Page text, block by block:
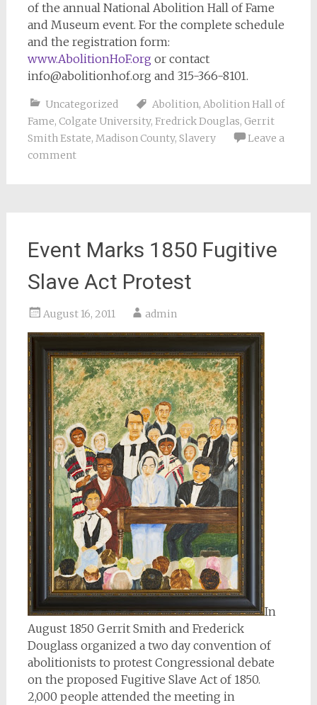
of the annual National Abolition Hall of Fame
and Museum event. For the complete schedule
and the registration form:
www.AbolitionHoF.org or contact
info@abolitionhof.org and 315-366-8101.
Uncategorized Abolition, Abolition Hall of
Fame, Colgate University, Fredrick Douglas, Gerrit
Smith Estate, Madison County, Slavery
Leave a
comment
Event Marks 1850 Fugitive
Slave Act Protest
August 16, 2011 admin
In
August 1850 Gerrit Smith and Frederick
Douglass organized a two day convention of
abolitionists to protest Congressional debate
on the proposed Fugitive Slave Act of 1850.
2,000 people attended the meeting in